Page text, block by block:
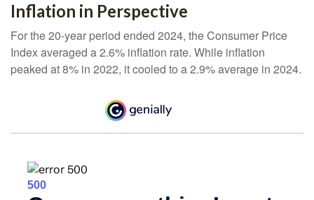
Inflation in Perspective
For the 20-year period ended 2024, the Consumer Price
Index averaged a 2.6% inflation rate. While inflation
peaked at 8% in 2022, it cooled to a 2.9% average in 2024.